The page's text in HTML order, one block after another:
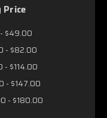
Price
$49.00
- $82.00
- $114.00
- $147.00
- $180.00